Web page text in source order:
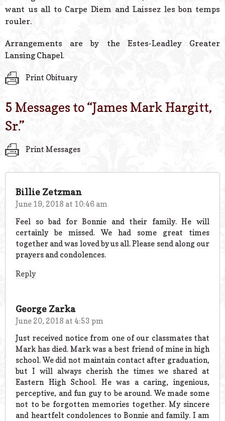
want us all to Carpe Diem and Laissez les bon temps
rouler.
Arrangements are by the Estes-Leadley Greater
Lansing Chapel.
Print Obituary
5 Messages to “James Mark Hargitt,
Sr.”
Print Messages
Billie Zetzman
June 19, 2018 at 10:46 am
Feel so bad for Bonnie and their family. He will
certainly be missed. We had some great times
together and was loved by us all. Please send along our
prayers and condolences.
Reply
George Zarka
June 20, 2018 at 4:53 pm
Just received notice from one of our classmates that
Mark has died. Mark was a best friend of mine in high
school. We did not maintain contact after graduation,
but I will always cherish the times we shared at
Eastern High School. He was a caring, ingenious,
perceptive, and fun guy to be around. We made some
not to be forgotten memories together. My sincere
and heartfelt condolences to Bonnie and family. I am